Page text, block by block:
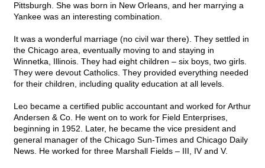
Pittsburgh. She was born in New Orleans, and her marrying a
Yankee was an interesting combination.
It was a wonderful marriage (no civil war there). They settled in
the Chicago area, eventually moving to and staying in
Winnetka, Illinois. They had eight children – six boys, two girls.
They were devout Catholics. They provided everything needed
for their children, including quality education at all levels.
Leo became a certified public accountant and worked for Arthur
Andersen & Co. He went on to work for Field Enterprises,
beginning in 1952. Later, he became the vice president and
general manager of the Chicago Sun-Times and Chicago Daily
News. He worked for three Marshall Fields – III, IV and V.